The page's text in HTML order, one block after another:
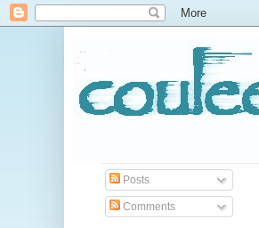
Posts
Comments